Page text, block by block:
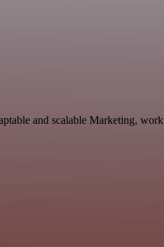
and scalable Marketing,